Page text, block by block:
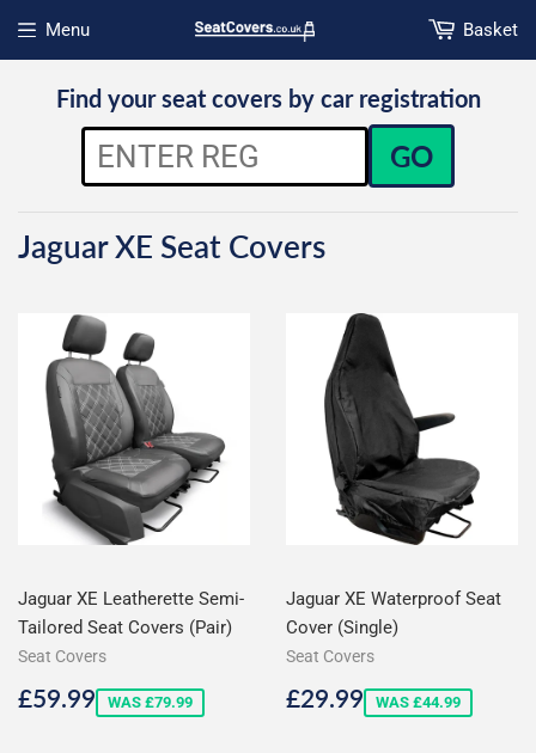
Menu
Open menu
Basket
Find your seat covers by car registration
GO
Jaguar XE Seat Covers
Jaguar XE Leatherette Semi-
Tailored Seat Covers (Pair)
Seat Covers
Sale
£59.99£59.99
WAS £79.99
Jaguar XE Waterproof Seat
Cover (Single)
Seat Covers
Sale
£29.99£29.99
WAS £44.99